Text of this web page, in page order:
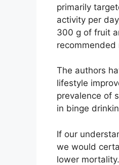
primarily
activity per
300 g of fruit
recommended
The authors
lifestyle
prevalence of
in binge
If our
we would
lower